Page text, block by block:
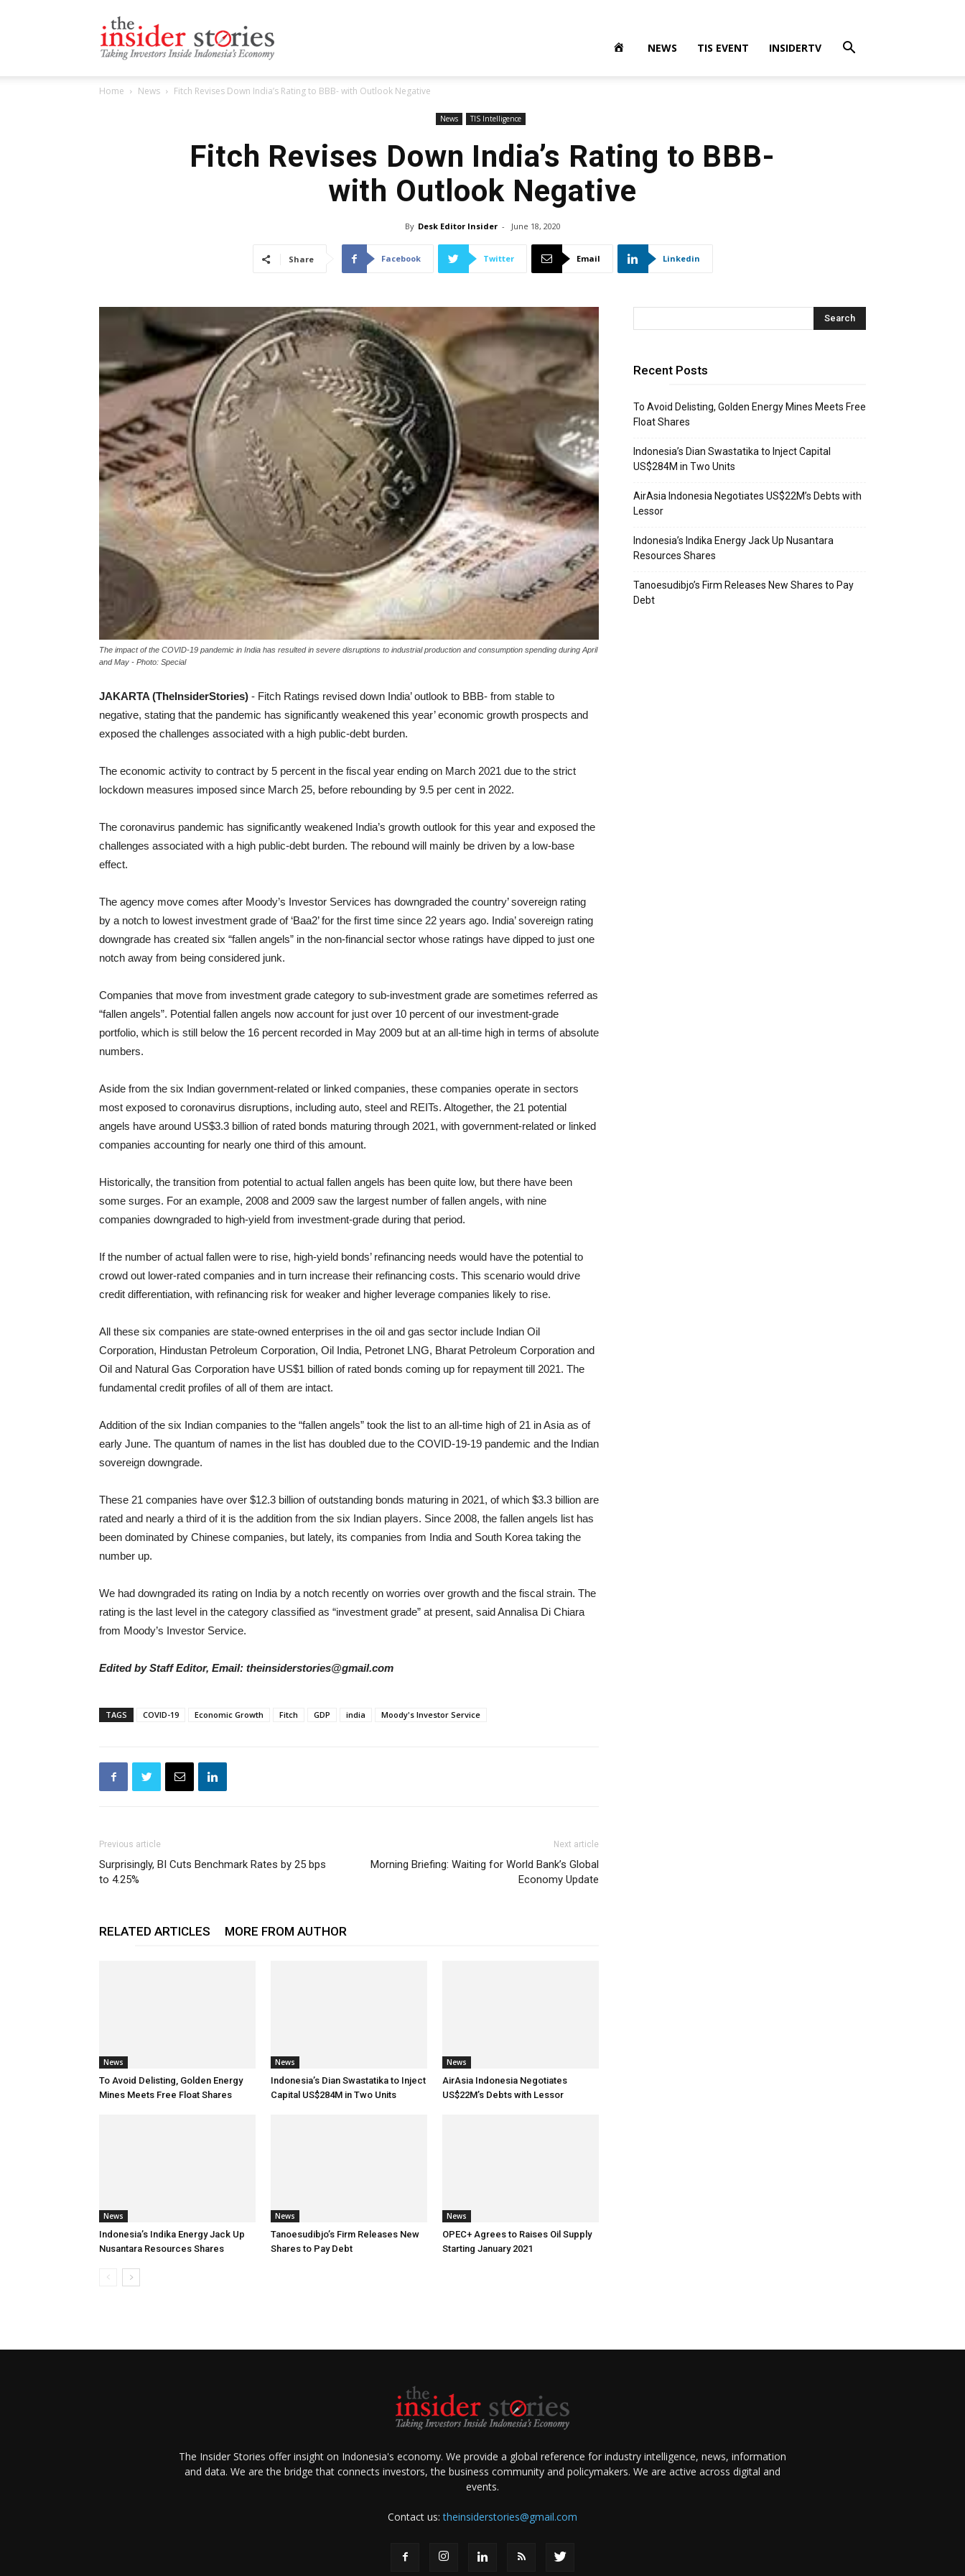
NEWS TIS EVENT INSIDERTV
Home News Fitch Revises Down India’s Rating to BBB- with Outlook Negative
News TIS Intelligence
Fitch Revises Down India’s Rating to BBB-
with Outlook Negative
By Desk Editor Insider - June 18, 2020
Share Facebook Twitter Email Linkedin
The impact of the COVID-19 pandemic in India has resulted in severe disruptions to industrial production and consumption spending during April
and May - Photo: Special
JAKARTA (TheInsiderStories) - Fitch Ratings revised down India’ outlook to BBB- from stable to
negative, stating that the pandemic has significantly weakened this year’ economic growth prospects and
exposed the challenges associated with a high public-debt burden.
The economic activity to contract by 5 percent in the fiscal year ending on March 2021 due to the strict
lockdown measures imposed since March 25, before rebounding by 9.5 per cent in 2022.
The coronavirus pandemic has significantly weakened India’s growth outlook for this year and exposed the
challenges associated with a high public-debt burden. The rebound will mainly be driven by a low-base
effect.
The agency move comes after Moody’s Investor Services has downgraded the country’ sovereign rating
by a notch to lowest investment grade of ‘Baa2’ for the first time since 22 years ago. India’ sovereign rating
downgrade has created six “fallen angels” in the non-financial sector whose ratings have dipped to just one
notch away from being considered junk.
Companies that move from investment grade category to sub-investment grade are sometimes referred as
“fallen angels”. Potential fallen angels now account for just over 10 percent of our investment-grade
portfolio, which is still below the 16 percent recorded in May 2009 but at an all-time high in terms of absolute
numbers.
Aside from the six Indian government-related or linked companies, these companies operate in sectors
most exposed to coronavirus disruptions, including auto, steel and REITs. Altogether, the 21 potential
angels have around US$3.3 billion of rated bonds maturing through 2021, with government-related or linked
companies accounting for nearly one third of this amount.
Historically, the transition from potential to actual fallen angels has been quite low, but there have been
some surges. For an example, 2008 and 2009 saw the largest number of fallen angels, with nine
companies downgraded to high-yield from investment-grade during that period.
If the number of actual fallen were to rise, high-yield bonds’ refinancing needs would have the potential to
crowd out lower-rated companies and in turn increase their refinancing costs. This scenario would drive
credit differentiation, with refinancing risk for weaker and higher leverage companies likely to rise.
All these six companies are state-owned enterprises in the oil and gas sector include Indian Oil
Corporation, Hindustan Petroleum Corporation, Oil India, Petronet LNG, Bharat Petroleum Corporation and
Oil and Natural Gas Corporation have US$1 billion of rated bonds coming up for repayment till 2021. The
fundamental credit profiles of all of them are intact.
Addition of the six Indian companies to the “fallen angels” took the list to an all-time high of 21 in Asia as of
early June. The quantum of names in the list has doubled due to the COVID-19-19 pandemic and the Indian
sovereign downgrade.
These 21 companies have over $12.3 billion of outstanding bonds maturing in 2021, of which $3.3 billion are
rated and nearly a third of it is the addition from the six Indian players. Since 2008, the fallen angels list has
been dominated by Chinese companies, but lately, its companies from India and South Korea taking the
number up.
We had downgraded its rating on India by a notch recently on worries over growth and the fiscal strain. The
rating is the last level in the category classified as “investment grade” at present, said Annalisa Di Chiara
from Moody’s Investor Service.
Edited by Staff Editor, Email: theinsiderstories@gmail.com
TAGS COVID-19 Economic Growth Fitch GDP india Moody's Investor Service
Previous article
Surprisingly, BI Cuts Benchmark Rates by 25 bps
to 4.25%
Next article
Morning Briefing: Waiting for World Bank’s Global
Economy Update
RELATED ARTICLES MORE FROM AUTHOR
News
To Avoid Delisting, Golden Energy
Mines Meets Free Float Shares
News
Indonesia’s Dian Swastatika to Inject
Capital US$284M in Two Units
News
AirAsia Indonesia Negotiates
US$22M’s Debts with Lessor
News
Indonesia’s Indika Energy Jack Up
Nusantara Resources Shares
News
Tanoesudibjo’s Firm Releases New
Shares to Pay Debt
News
OPEC+ Agrees to Raises Oil Supply
Starting January 2021
Recent Posts
To Avoid Delisting, Golden Energy Mines Meets Free
Float Shares
Indonesia’s Dian Swastatika to Inject Capital
US$284M in Two Units
AirAsia Indonesia Negotiates US$22M’s Debts with
Lessor
Indonesia’s Indika Energy Jack Up Nusantara
Resources Shares
Tanoesudibjo’s Firm Releases New Shares to Pay
Debt
The Insider Stories offer insight on Indonesia's economy. We provide a global reference for industry intelligence, news, information
and data. We are the bridge that connects investors, the business community and policymakers. We are active across digital and
events.
Contact us:theinsiderstories@gmail.com